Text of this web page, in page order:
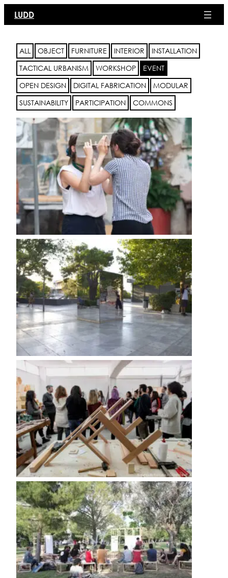
LUDD
ALL OBJECT FURNITURE INTERIOR
INSTALLATION
TACTICAL URBANISM
WORKSHOP
EVENT
OPEN DESIGN
DIGITAL FABRICATION
MODULAR
SUSTAINABILITY
PARTICIPATION COMMONS